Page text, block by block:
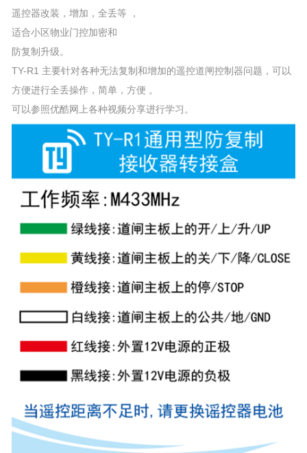
遥控器改装，增加，全丢等 ，
适合小区物业门控加密和
防复制升级。
TY-R1 主要针对各种无法复制和增加的遥控道闸控制器问题，可以
方便进行全丢操作，简单，方便 。
可以参照优酷网上各种视频分享进行学习。